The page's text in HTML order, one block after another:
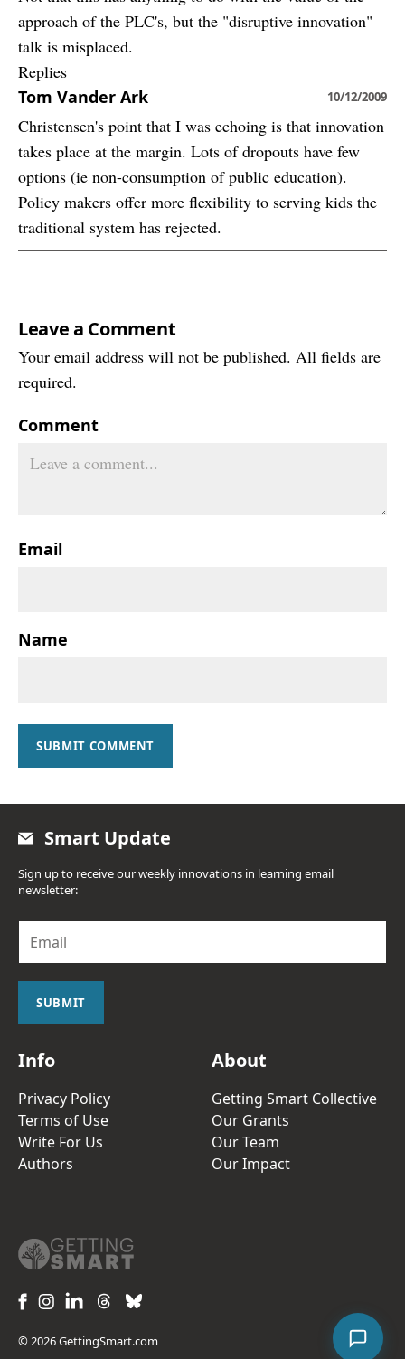
approach of the PLC's, but the "disruptive innovation"
talk is misplaced.
Replies
Tom Vander Ark
10/12/2009
Christensen's point that I was echoing is that innovation
takes place at the margin. Lots of dropouts have few
options (ie non-consumption of public education).
Policy makers offer more flexibility to serving kids the
traditional system has rejected.
Leave a Comment
Your email address will not be published. All fields are
required.
Comment
Email
Name
SUBMIT COMMENT
Smart Update
Sign up to receive our weekly innovations in learning email
newsletter:
a
SUBMIT
Info
Privacy Policy
Terms of Use
Write For Us
Authors
About
Getting Smart Collective
Our Grants
Our Team
Our Impact
© 2026 GettingSmart.com